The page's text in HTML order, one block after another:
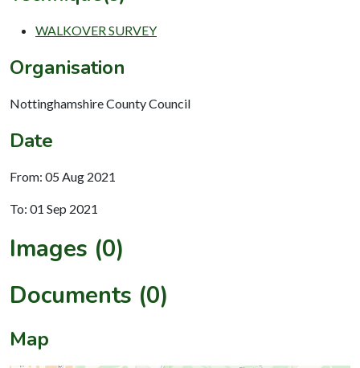
WALKOVER SURVEY
Organisation
Nottinghamshire County Council
Date
From: 05 Aug 2021
To: 01 Sep 2021
Images (0)
Documents (0)
Map